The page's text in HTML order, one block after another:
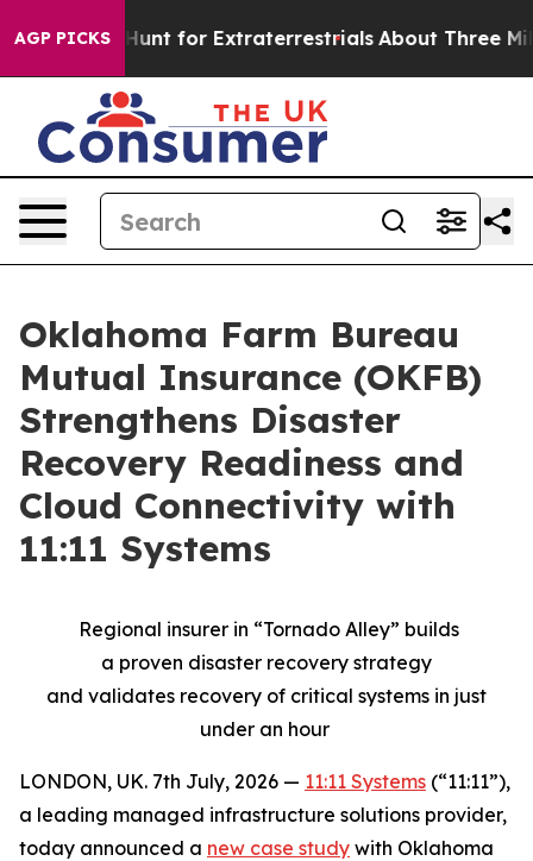
AGP PICKSto Hunt for Extraterrestrials About Three
Oklahoma Farm Bureau
Mutual Insurance (OKFB)
Strengthens Disaster
Recovery Readiness and
Cloud Connectivity with
11:11 Systems
Regional insurer in “Tornado Alley” builds
a proven disaster recovery strategy
and validates recovery of critical systems in just
under an hour
LONDON, UK. 7th July, 2026 — 11:11 Systems (“11:11”),
a leading managed infrastructure solutions provider,
today announced a new case study with Oklahoma